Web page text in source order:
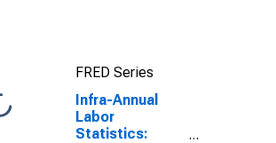
for Colombia
FRED Series
Infra-Annual
Labor
Statistics: